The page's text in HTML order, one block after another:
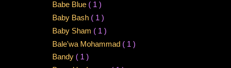
Babe Blue ( 1 )
Baby Bash ( 1 )
Baby Sham ( 1 )
Bale'wa Mohammad ( 1 )
Bandy ( 1 )